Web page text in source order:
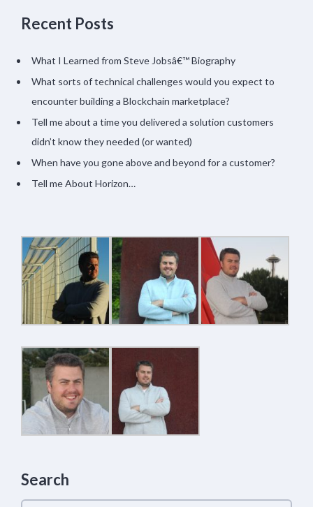
Recent Posts
What I Learned from Steve Jobsâ€™ Biography
What sorts of technical challenges would you expect to
encounter building a Blockchain marketplace?
Tell me about a time you delivered a solution customers
didn’t know they needed (or wanted)
When have you gone above and beyond for a customer?
Tell me About Horizon…
Search